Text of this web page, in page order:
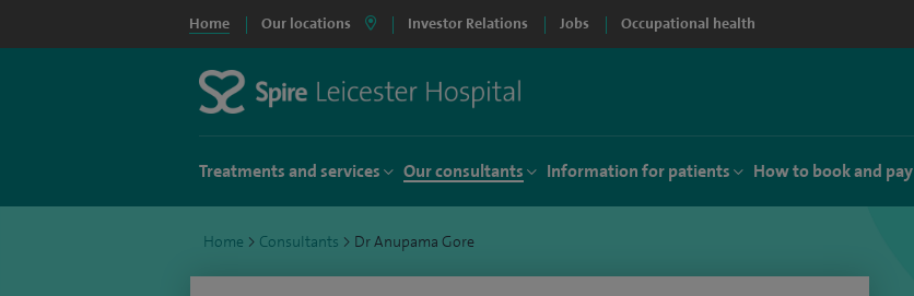
Home Our locations Investor Relations Jobs Occupational health
Treatments and services Our consultants Information for patients How to book and pay
Home > Consultants > Dr Anupama Gore